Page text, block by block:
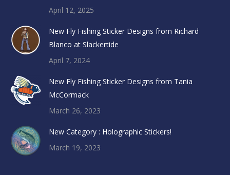
April 12, 2025
New Fly Fishing Sticker Designs from Richard
Blanco at Slackertide
April 7, 2024
New Fly Fishing Sticker Designs from Tania
McCormack
March 26, 2023
New Category : Holographic Stickers!
March 19, 2023